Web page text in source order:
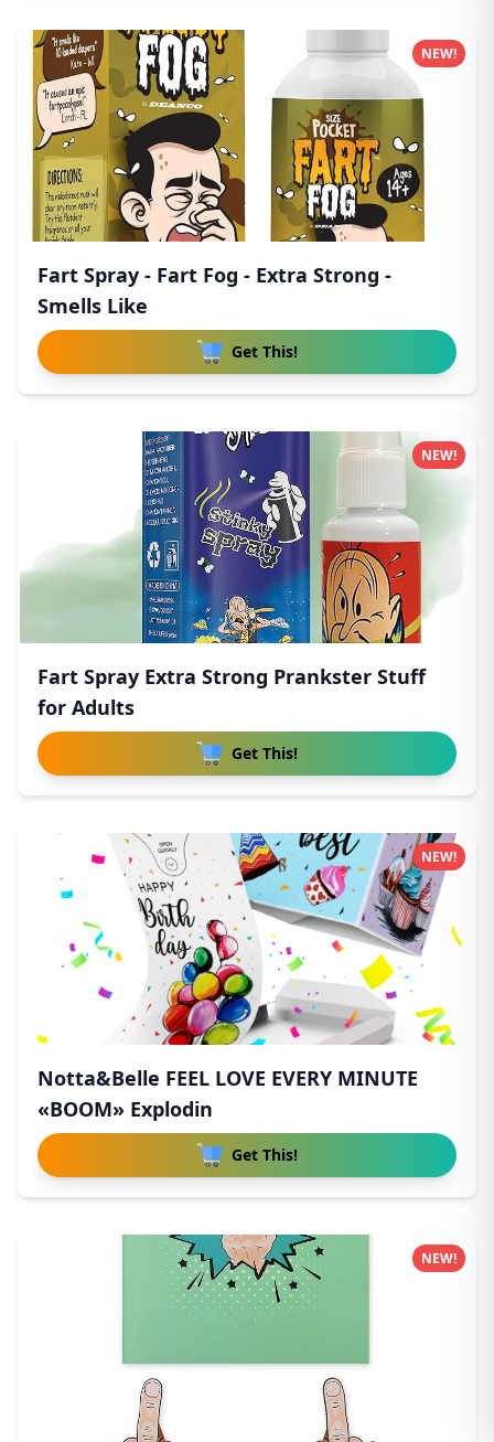
Fart Spray - Fart Fog - Extra Strong -
Smells Like
Get This!
NEW!
Fart Spray Extra Strong Prankster Stuff
for Adults
Get This!
NEW!
Notta&Belle FEEL LOVE EVERY MINUTE
«BOOM» Explodin
Get This!
NEW!
NEW!